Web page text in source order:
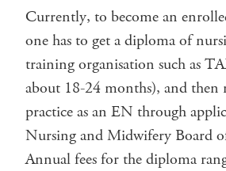
Currently, to become an
one has to get a diploma of
training organisation such as
about 18-24 months), and then
practice as an EN through
Nursing and Midwifery Board
Annual fees for the diploma